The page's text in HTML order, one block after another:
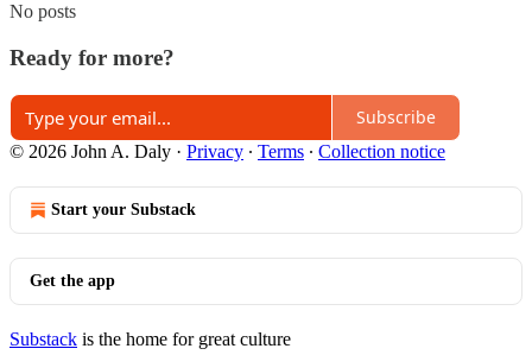
No posts
Ready for more?
Subscribe
© 2026 John A. Daly · Privacy ∙ Terms ∙ Collection notice
Start your Substack
Get the app
Substack is the home for great culture